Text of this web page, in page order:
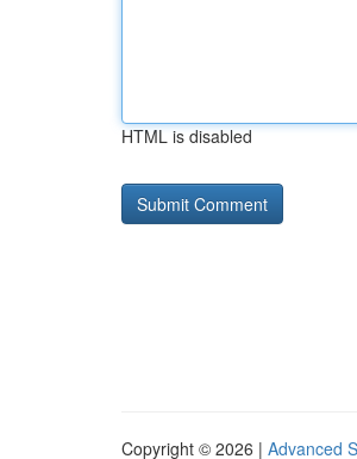
HTML is disabled
Copyright © 2026 | Advanced